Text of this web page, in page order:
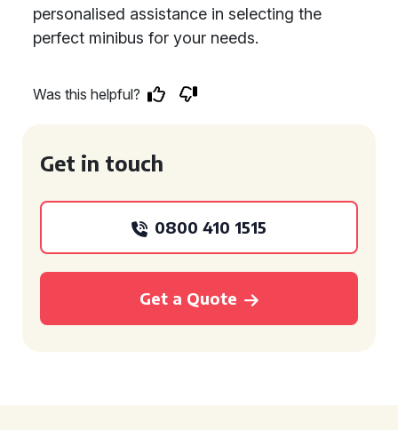
personalised assistance in selecting the
perfect minibus for your needs.
Was this helpful?
Get in touch
0800 410 1515
Get a Quote